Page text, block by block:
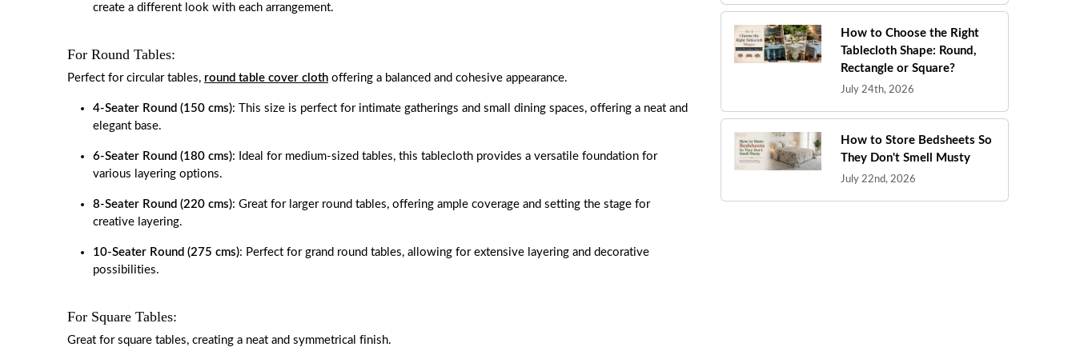
create a different look with each arrangement.
For Round Tables:
Perfect for circular tables, round table cover cloth offering a balanced and cohesive appearance.
4-Seater Round (150 cms): This size is perfect for intimate gatherings and small dining spaces, offering a neat and
elegant base.
6-Seater Round (180 cms): Ideal for medium-sized tables, this tablecloth provides a versatile foundation for
various layering options.
8-Seater Round (220 cms): Great for larger round tables, offering ample coverage and setting the stage for
creative layering.
10-Seater Round (275 cms): Perfect for grand round tables, allowing for extensive layering and decorative
possibilities.
For Square Tables:
Great for square tables, creating a neat and symmetrical finish.
How to Choose the Right
Tablecloth Shape: Round,
Rectangle or Square?
July 24th, 2026
How to Store Bedsheets So
They Don't Smell Musty
July 22nd, 2026